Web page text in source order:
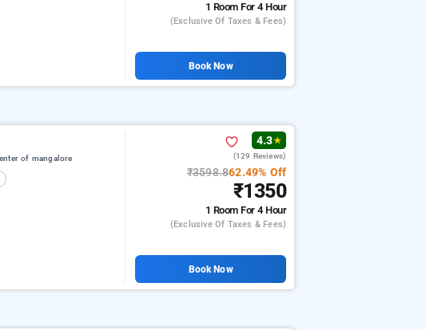
1 RoomFor 4 Hour
(exclusive Of Taxes & Fees)
Book Now
of mangalore
4.3★
(129 Reviews)
₹3598.862.49% Off
₹1350
1 RoomFor 4 Hour
(exclusive Of Taxes & Fees)
Book Now